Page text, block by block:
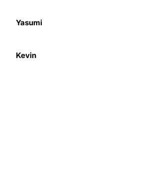
Yasumi
Kevin